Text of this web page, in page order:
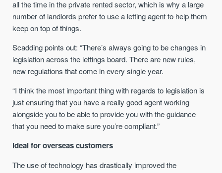
all the time in the private rented sector, which is why a large
number of landlords prefer to use a letting agent to help them
keep on top of things.
Scadding points out:“There’s always going to be changes in
legislation across the lettings board. There are new rules,
new regulations that come in every single year.
“I think the most important thing with regards to legislation is
just ensuring that you have a really good agent working
alongside you to be able to provide you with the guidance
that you need to make sure you’re compliant.”
Ideal for overseas customers
The use of technology has drastically improved the